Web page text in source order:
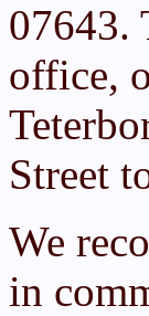
07643.
office,
Street
We
in